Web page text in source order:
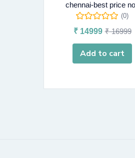
chennai-best price
(0)
₹14999 ₹16999
Add to cart